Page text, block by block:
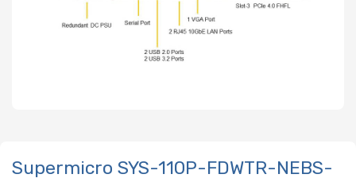
Supermicro SYS-110P-FDWTR-NEBS-